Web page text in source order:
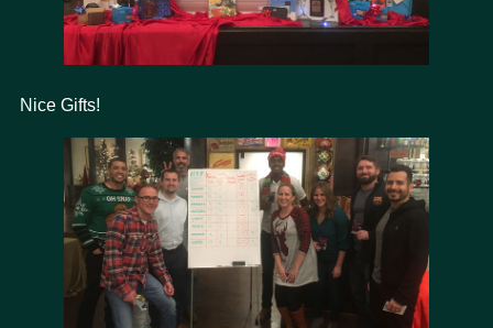
Nice Gifts!